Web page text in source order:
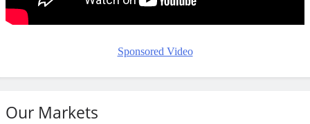
Sponsored Video
Our Markets